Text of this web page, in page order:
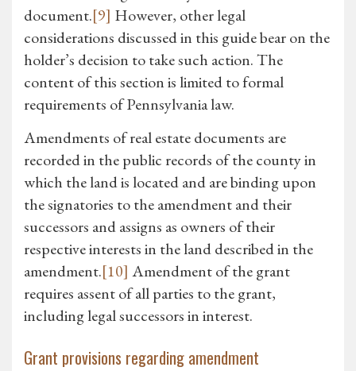
document.[9] However, other legal
considerations discussed in this guide bear on the
holder’s decision to take such action. The
content of this section is limited to formal
requirements of Pennsylvania law.
Amendments of real estate documents are
recorded in the public records of the county in
which the land is located and are binding upon
the signatories to the amendment and their
successors and assigns as owners of their
respective interests in the land described in the
amendment.[10] Amendment of the grant
requires assent of all parties to the grant,
including legal successors in interest.
Grant provisions regarding amendment